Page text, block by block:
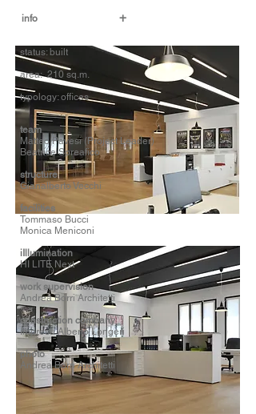
info +
status: built
area: 210 sq.m.
typology: offices
team
Matteo Pavesi (Project Leader)
Beatrice Spreafico
structure
Gianalberto Vecchi
facilities
Tommaso Bucci
Monica Meniconi
iIllumination
HI LITE Next
work supervision
Andrea Borri Architetti
construction company
Impresa Alberto Longeri
photo
Andrea Borri Architetti